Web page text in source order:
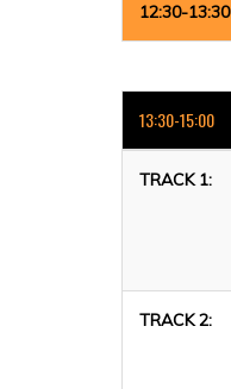
12:30-13:30
13:30-15:00
TRACK 1:
TRACK 2: